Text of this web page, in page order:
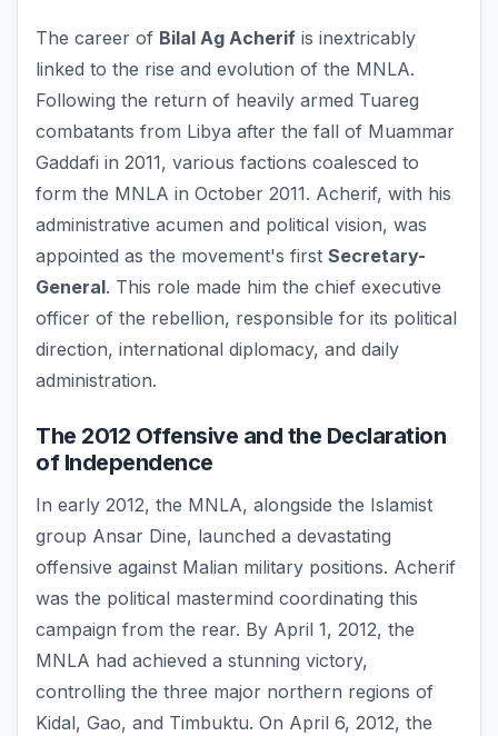
The career of Bilal Ag Acherif is inextricably
linked to the rise and evolution of the MNLA.
Following the return of heavily armed Tuareg
combatants from Libya after the fall of Muammar
Gaddafi in 2011, various factions coalesced to
form the MNLA in October 2011. Acherif, with his
administrative acumen and political vision, was
appointed as the movement's first Secretary-
General. This role made him the chief executive
officer of the rebellion, responsible for its political
direction, international diplomacy, and daily
administration.
The 2012 Offensive and the Declaration
of Independence
In early 2012, the MNLA, alongside the Islamist
group Ansar Dine, launched a devastating
offensive against Malian military positions. Acherif
was the political mastermind coordinating this
campaign from the rear. By April 1, 2012, the
MNLA had achieved a stunning victory,
controlling the three major northern regions of
Kidal, Gao, and Timbuktu. On April 6, 2012, the